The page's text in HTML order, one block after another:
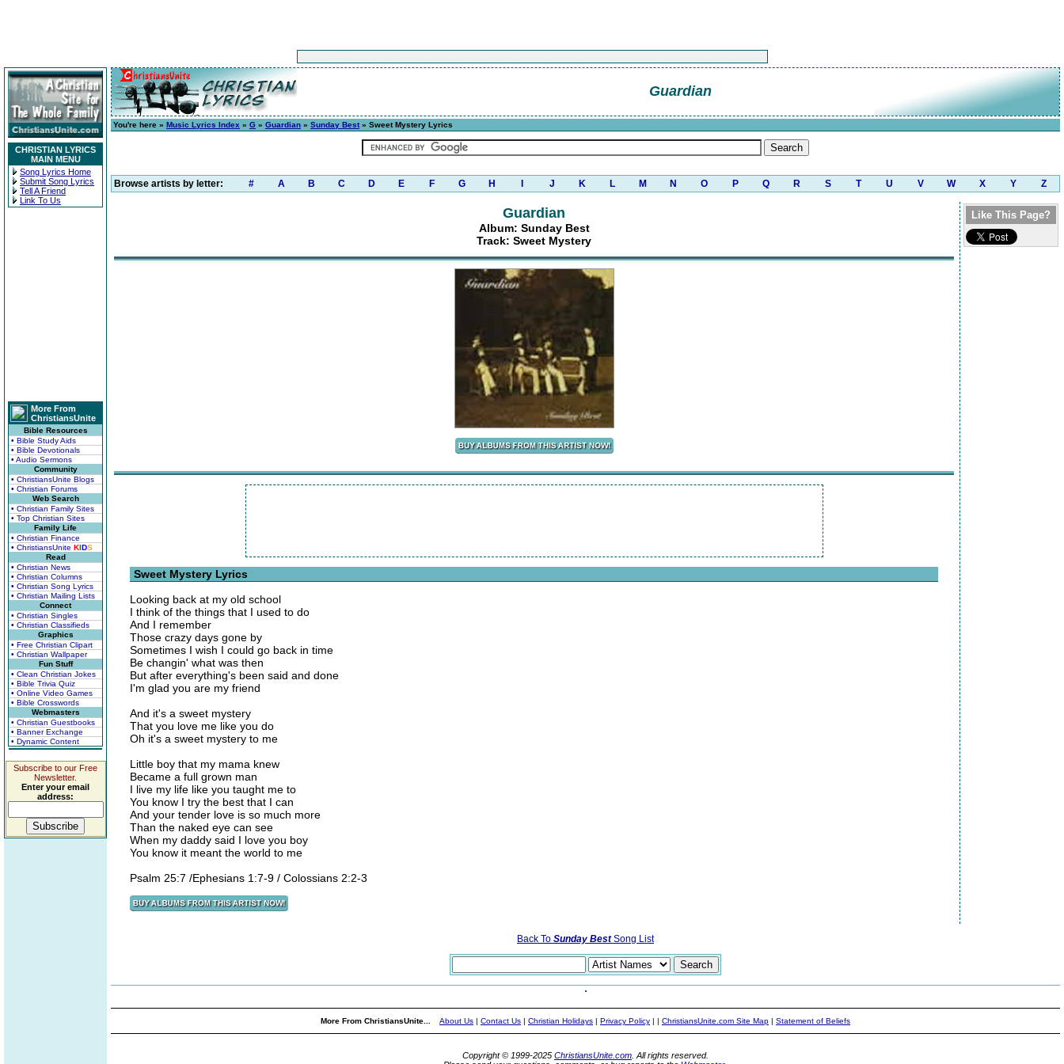
CHRISTIAN LYRICS
MAIN MENU
Song Lyrics Home
Submit Song Lyrics
Tell A Friend
Link To Us
More From
ChristiansUnite
Bible Resources
• Bible Study Aids
• Bible Devotionals
• Audio Sermons
Community
• ChristiansUnite Blogs
• Christian Forums
Web Search
• Christian Family Sites
• Top Christian Sites
Family Life
• Christian Finance
• ChristiansUnite KIDS
Read
• Christian News
• Christian Columns
• Christian Song Lyrics
• Christian Mailing Lists
Connect
• Christian Singles
• Christian Classifieds
Graphics
• Free Christian Clipart
• Christian Wallpaper
Fun Stuff
• Clean Christian Jokes
• Bible Trivia Quiz
• Online Video Games
• Bible Crosswords
Webmasters
• Christian Guestbooks
• Banner Exchange
• Dynamic Content
Subscribe to our Free
Newsletter.
Enter your email
address:
Guardian
You're here » Music Lyrics Index » G » Guardian » Sunday Best» Sweet Mystery Lyrics
Browse artists by letter: # A B C D E F G H J K L M N O P Q R S T U V W X Y Z
Guardian
Album: Sunday Best
Track: Sweet Mystery
Sweet Mystery Lyrics
Looking back at my old school
I think of the things that I used to do
And I remember
Those crazy days gone by
Sometimes I wish I could go back in time
Be changin' what was then
But after everything's been said and done
I'm glad you are my friend
And it's a sweet mystery
That you love me like you do
Oh it's a sweet mystery to me
Little boy that my mama knew
Became a full grown man
I live my life like you taught me to
You know I try the best that I can
And your tender love is so much more
Than the naked eye can see
When my daddy said I love you boy
You know it meant the world to me
Psalm 25:7 /Ephesians 1:7-9 / Colossians 2:2-3
Like This Page?
Back To Sunday BestSong List
More From ChristiansUnite... About Us | Contact Us | Christian Holidays | Privacy Policy | | ChristiansUnite.com Site Map | Statement of Beliefs
Copyright © 1999-2025 ChristiansUnite.com . All rights reserved.